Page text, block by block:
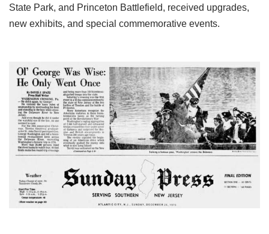
State Park, and Princeton Battlefield, received upgrades,
new exhibits, and special commemorative events.